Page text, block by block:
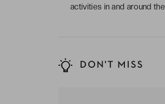
activities in and around
DON'T MISS